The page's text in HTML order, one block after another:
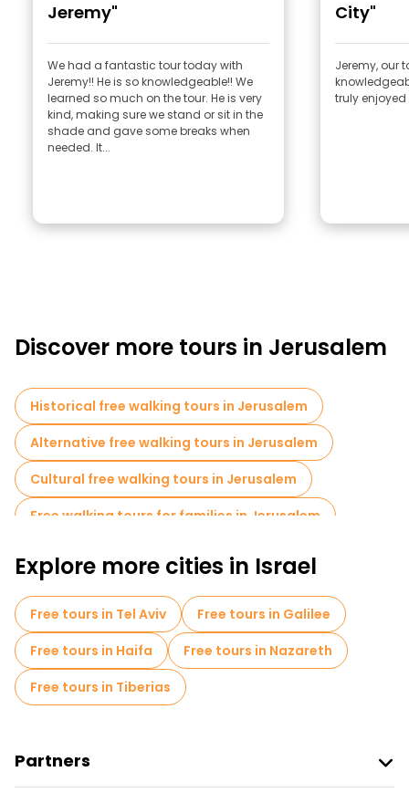
Jeremy"
We had a fantastic tour today with
Jeremy!! He is so knowledgeable!! We
learned so much on the tour. He is very
kind, making sure we stand or sit in the
shade and gave some breaks when
needed. It...
City"
Jeremy, our
truly enjoyed
Discover more tours in Jerusalem
Historical free walking tours in Jerusalem
Alternative free walking tours in Jerusalem
Cultural free walking tours in Jerusalem
Free walking tours for families in Jerusalem
Self-guided tours in Jerusalem
Bike tours in Jerusalem
Free tours near Western Wall
Free tours near Church of the Holy Sepulchre
Explore more cities in Israel
Free tours in Tel Aviv
Free tours in Galilee
Free tours in Haifa
Free tours in Nazareth
Free tours in Tiberias
Partners